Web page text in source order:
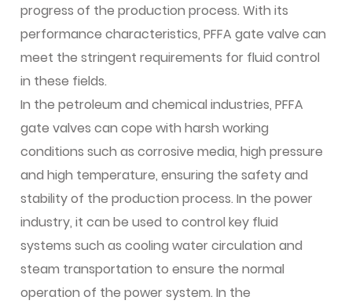
progress of the production process. With its
performance characteristics, PFFA gate valve can
meet the stringent requirements for fluid control
in these fields.
In the petroleum and chemical industries, PFFA
gate valves can cope with harsh working
conditions such as corrosive media, high pressure
and high temperature, ensuring the safety and
stability of the production process. In the power
industry, it can be used to control key fluid
systems such as cooling water circulation and
steam transportation to ensure the normal
operation of the power system. In the